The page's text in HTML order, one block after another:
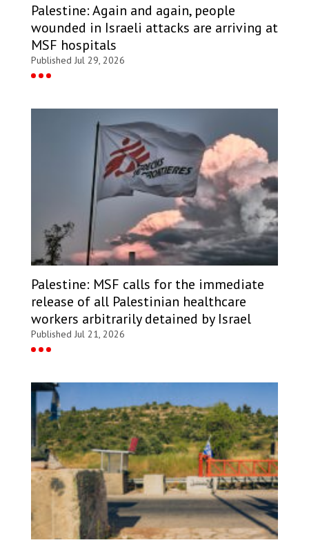
Palestine: Again and again, people
wounded in Israeli attacks are arriving at
MSF hospitals
Published Jul 29, 2026
Palestine: MSF calls for the immediate
release of all Palestinian healthcare
workers arbitrarily detained by Israel
Published Jul 21, 2026